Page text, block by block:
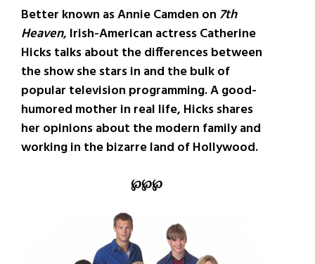
Better known as Annie Camden on 7th
Heaven, Irish-American actress Catherine
Hicks talks about the differences between
the show she stars in and the bulk of
popular television programming. A good-
humored mother in real life, Hicks shares
her opinions about the modern family and
working in the bizarre land of Hollywood.
℘℘℘